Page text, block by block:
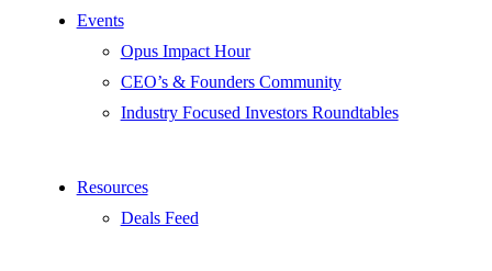
Events
Opus Impact Hour
CEO’s & Founders Community
Industry Focused Investors Roundtables
Resources
Deals Feed